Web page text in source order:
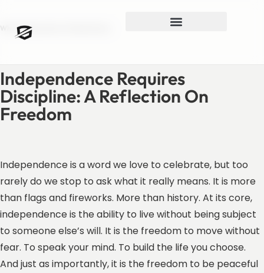
What Independence Really Means
Independence Requires
Discipline: A Reflection On
Freedom
Independence is a word we love to celebrate, but too
rarely do we stop to ask what it really means. It is more
than flags and fireworks. More than history. At its core,
independence is the ability to live without being subject
to someone else’s will. It is the freedom to move without
fear. To speak your mind. To build the life you choose.
And just as importantly, it is the freedom to be peaceful